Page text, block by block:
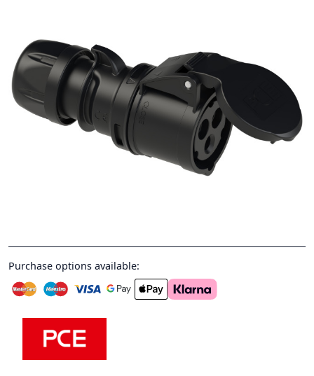
Purchase options available: